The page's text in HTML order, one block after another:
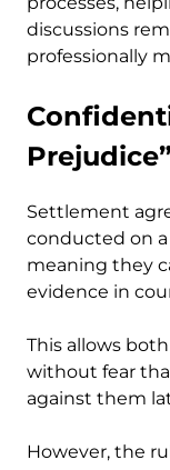
discussions
professionally
Settlement
conducted on
meaning they
evidence in
This allows
without fear
against them
However, the